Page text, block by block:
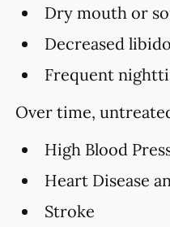
Dry mouth or
Decreased
Frequent
Over time,
High Blood
Heart Disease
Stroke